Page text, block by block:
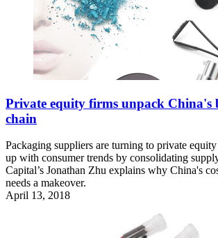
Private equity firms unpack China's
chain
Packaging suppliers are turning to private
up with consumer trends by consolidating
Capital’s Jonathan Zhu explains why China's
needs a makeover.
April 13, 2018